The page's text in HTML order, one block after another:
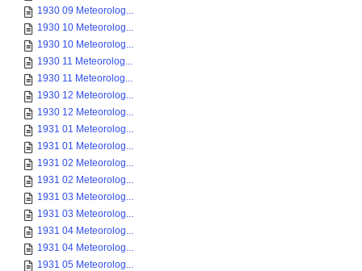
1930 09 Meteorolog...
1930 10 Meteorolog...
1930 10 Meteorolog...
1930 11 Meteorolog...
1930 11 Meteorolog...
1930 12 Meteorolog...
1930 12 Meteorolog...
1931 01 Meteorolog...
1931 01 Meteorolog...
1931 02 Meteorolog...
1931 02 Meteorolog...
1931 03 Meteorolog...
1931 03 Meteorolog...
1931 04 Meteorolog...
1931 04 Meteorolog...
1931 05 Meteorolog...